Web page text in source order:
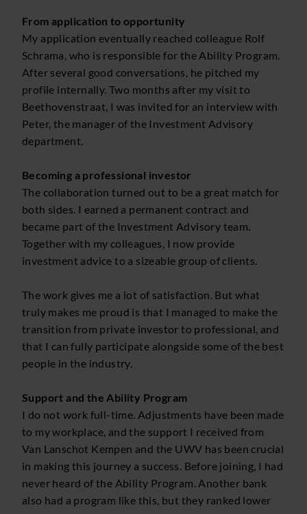
From application to opportunity
My application eventually reached colleague Rolf
Schrama, who is responsible for the Ability Program.
After several good conversations, he pitched my
profile internally. Two months after my visit to
Beethovenstraat, I was invited for an interview with
Peter, the manager of the Investment Advisory
department.
Becoming a professional investor
The collaboration turned out to be a great match for
both sides. I earned a permanent contract and
became part of the Investment Advisory team.
Together with my colleagues, I now provide
investment advice to a sizeable group of clients.
The work gives me a lot of satisfaction. But what
truly makes me proud is that I managed to make the
transition from private investor to professional, and
that I can fully participate alongside some of the best
people in the industry.
Support and the Ability Program
I do not work full-time. Adjustments have been made
to my workplace, and the support I received from
Van Lanschot Kempen and the UWV has been crucial
in making this journey a success. Before joining, I had
never heard of the Ability Program. Another bank
also had a program like this, but they ranked lower